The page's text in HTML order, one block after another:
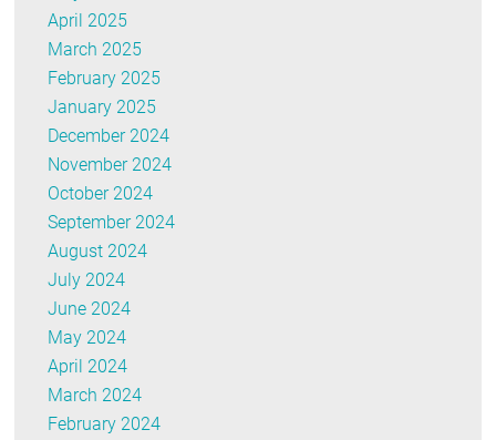
April 2025
March 2025
February 2025
January 2025
December 2024
November 2024
October 2024
September 2024
August 2024
July 2024
June 2024
May 2024
April 2024
March 2024
February 2024